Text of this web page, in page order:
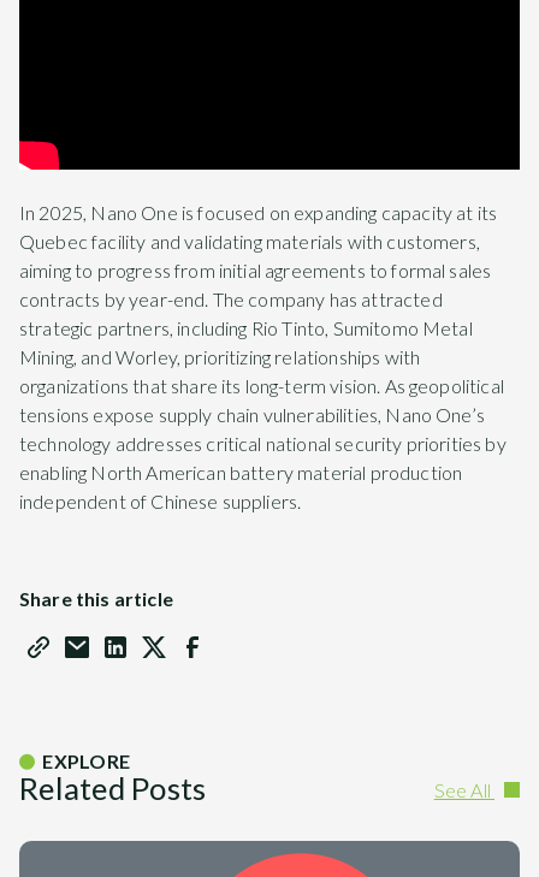
In 2025, Nano One is focused on expanding capacity at its
Quebec facility and validating materials with customers,
aiming to progress from initial agreements to formal sales
contracts by year-end. The company has attracted
strategic partners, including Rio Tinto, Sumitomo Metal
Mining, and Worley, prioritizing relationships with
organizations that share its long-term vision. As geopolitical
tensions expose supply chain vulnerabilities, Nano One’s
technology addresses critical national security priorities by
enabling North American battery material production
independent of Chinese suppliers.
Share this article
EXPLORE
Related Posts See All